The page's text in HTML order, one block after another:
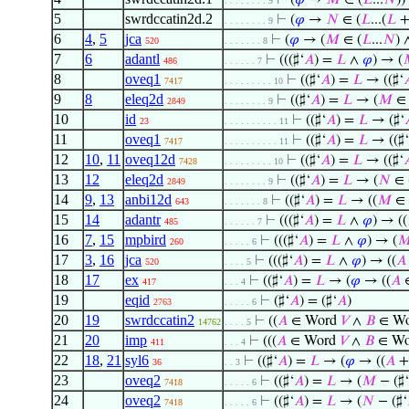
5 swrdccatin2d.2 . . . . . . . . 9 ⊢ (𝜑 → 𝑁 ∈ (𝐿...(𝐿
6 4, 5 jca 520 . . . . . . . 8 ⊢ (𝜑 → (𝑀 ∈ (𝐿...𝑁)
7 6 adantl 486 . . . . . . 7 ⊢ (((♯‘𝐴) = 𝐿 ∧ 𝜑) → (
8 oveq1 7417 . . . . . . . . . 10 ⊢ ((♯‘𝐴) = 𝐿 → ((♯‘
9 8 eleq2d 2849 . . . . . . . . 9 ⊢ ((♯‘𝐴) = 𝐿 → (𝑀 ∈
10 id 23 . . . . . . . . . . 11 ⊢ ((♯‘𝐴) = 𝐿 → (♯‘
11 oveq1 7417 . . . . . . . . . . 11 ⊢ ((♯‘𝐴) = 𝐿 → ((♯‘
12 10, 11 oveq12d 7428 . . . . . . . . . 10 ⊢ ((♯‘𝐴) = 𝐿 → ((♯‘
13 12 eleq2d 2849 . . . . . . . . 9 ⊢ ((♯‘𝐴) = 𝐿 → (𝑁 ∈
14 9, 13 anbi12d 643 . . . . . . . 8 ⊢ ((♯‘𝐴) = 𝐿 → ((𝑀 ∈
15 14 adantr 485 . . . . . . 7 ⊢ (((♯‘𝐴) = 𝐿 ∧ 𝜑) → ((
16 7, 15 mpbird 260 . . . . . 6 ⊢ (((♯‘𝐴) = 𝐿 ∧ 𝜑) → (
17 3, 16 jca 520 . . . . 5 ⊢ (((♯‘𝐴) = 𝐿 ∧ 𝜑) → ((𝐴
18 17 ex 417 . . . 4 ⊢ ((♯‘𝐴) = 𝐿 → (𝜑 → ((𝐴
19 eqid 2763 . . . . . 6 ⊢ (♯‘𝐴) = (♯‘𝐴)
20 19 swrdccatin2 14762 . . . . 5 ⊢ ((𝐴 ∈ Word 𝑉∧ 𝐵 ∈
21 20 imp 411 . . . 4 ⊢ (((𝐴 ∈ Word 𝑉∧ 𝐵 ∈
22 18, 21 syl6 36 . . 3 ⊢ ((♯‘𝐴) = 𝐿 → (𝜑 → ((𝐴
23 oveq2 7418 . . . . . 6 ⊢ ((♯‘𝐴) = 𝐿 → (𝑀 − (♯‘
24 oveq2 7418 . . . . . 6 ⊢ ((♯‘𝐴) = 𝐿 → (𝑁 − (♯‘